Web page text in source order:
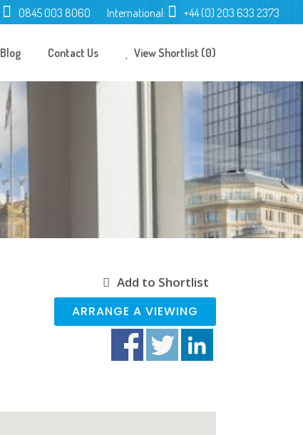
0845 003 8060 International: +44 (0) 203 633 2373
Blog Contact Us View Shortlist (0)
Add to Shortlist
ARRANGE A VIEWING